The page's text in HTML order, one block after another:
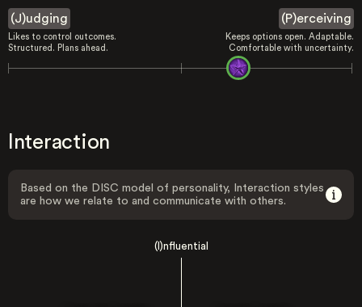
(J)udging
Likes to control outcomes.
Structured. Plans ahead.
(P)erceiving
Keeps options open. Adaptable.
Comfortable with uncertainty.
Interaction
Based on the DISC model of personality, Interaction styles
are how we relate to and communicate with others.
(I)nfluential